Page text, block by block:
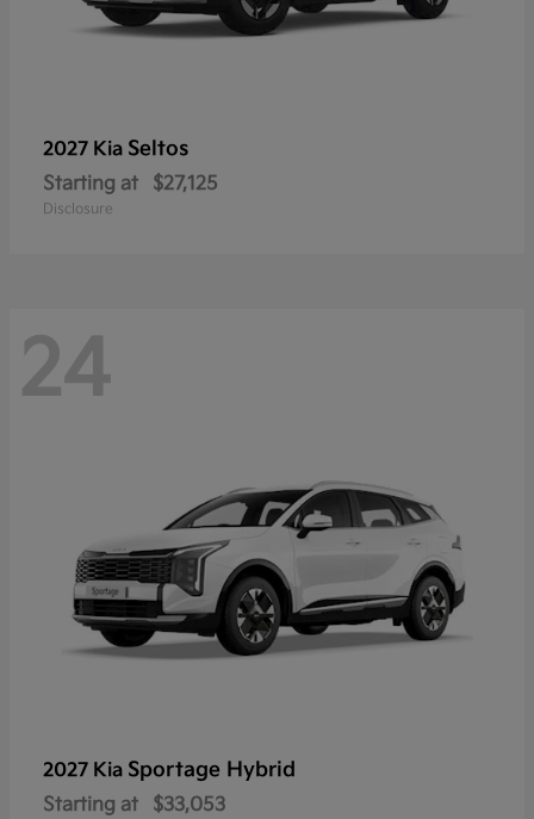
2027 Kia Seltos
Starting at $27,125
Disclosure
24
2027 Kia Sportage Hybrid
Starting at $33,053